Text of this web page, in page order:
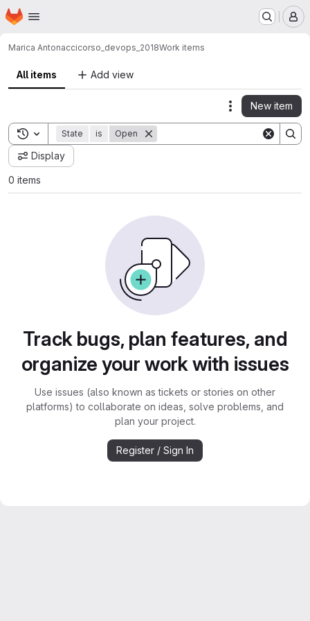
Skip to main content
Homepage
Marica Antonaccicorso_devops_2018Work items
All items Add view
Actions
New item
Toggle search history
State is Open
Display
0 items
Track bugs, plan features, and
organize your work with issues
Use issues (also known as tickets or stories on other
platforms) to collaborate on ideas, solve problems, and
plan your project.
Register / Sign In